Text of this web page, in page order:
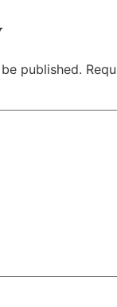
published.